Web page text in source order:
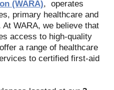
(WARA), operates
primary healthcare and
WARA, we believe that
access to high-quality
a range of healthcare
to certified first-aid